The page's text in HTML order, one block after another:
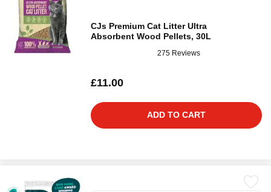
CJs Premium Cat Litter Ultra
Absorbent Wood Pellets, 30L
275 Reviews
£11.00
ADD TO CART